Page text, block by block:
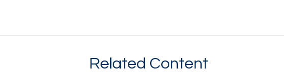
Related Content